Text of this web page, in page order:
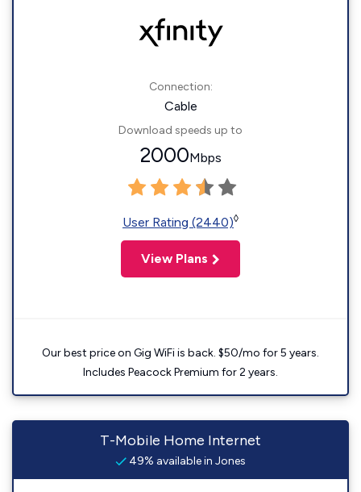
Connection:
Cable
Download speeds up to
2000Mbps
User Rating (2440)◊
View Plans
Our best price on Gig WiFi is back. $50/mo for 5 years.
Includes Peacock Premium for 2 years.
T-Mobile Home Internet
49% available in Jones